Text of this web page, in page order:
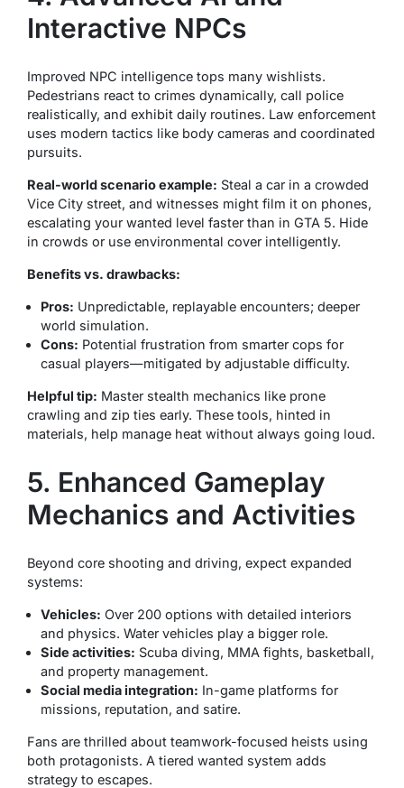
Interactive NPCs
Improved NPC intelligence tops many wishlists.
Pedestrians react to crimes dynamically, call police
realistically, and exhibit daily routines. Law enforcement
uses modern tactics like body cameras and coordinated
pursuits.
Real-world scenario example: Steal a car in a crowded
Vice City street, and witnesses might film it on phones,
escalating your wanted level faster than in GTA 5. Hide
in crowds or use environmental cover intelligently.
Benefits vs. drawbacks:
Pros: Unpredictable, replayable encounters; deeper
world simulation.
Cons: Potential frustration from smarter cops for
casual players—mitigated by adjustable difficulty.
Helpful tip: Master stealth mechanics like prone
crawling and zip ties early. These tools, hinted in
materials, help manage heat without always going loud.
5. Enhanced Gameplay
Mechanics and Activities
Beyond core shooting and driving, expect expanded
systems:
Vehicles: Over 200 options with detailed interiors
and physics. Water vehicles play a bigger role.
Side activities: Scuba diving, MMA fights, basketball,
and property management.
Social media integration: In-game platforms for
missions, reputation, and satire.
Fans are thrilled about teamwork-focused heists using
both protagonists. A tiered wanted system adds
strategy to escapes.